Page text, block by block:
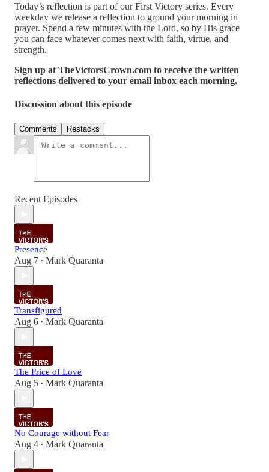
Today’s reflection is part of our First Victory series. Every
weekday we release a reflection to ground your morning in
prayer. Spend a few minutes with the Lord, so by His grace
you can face whatever comes next with faith, virtue, and
strength.
Sign up at TheVictorsCrown.com to receive the written
reflections delivered to your email inbox each morning.
Discussion about this episode
Comments Restacks
Recent Episodes
Presence
Aug 7 • Mark Quaranta
Transfigured
Aug 6 • Mark Quaranta
The Price of Love
Aug 5 • Mark Quaranta
No Courage without Fear
Aug 4 • Mark Quaranta